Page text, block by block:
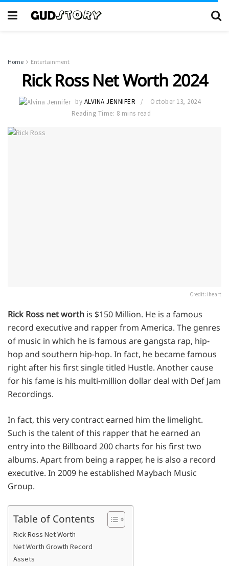
Home Entertainment
Rick Ross Net Worth 2024
by ALVINA JENNIFER
October 13, 2024
Reading Time: 8 mins read
Credit: iheart
Rick Ross net worth is $150 Million. He is a famous
record executive and rapper from America. The genres
of music in which he is famous are gangsta rap, hip-
hop and southern hip-hop. In fact, he became famous
right after his first single titled Hustle. Another cause
for his fame is his multi-million dollar deal with Def Jam
Recordings.
In fact, this very contract earned him the limelight.
Such is the talent of this rapper that he earned an
entry into the Billboard 200 charts for his first two
albums. Apart from being a rapper, he is also a record
executive. In 2009 he established Maybach Music
Group.
Table of Contents
Rick Ross Net Worth
Net Worth Growth Record
Assets